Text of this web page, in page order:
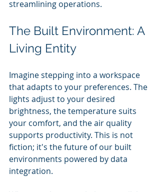
streamlining operations.
The Built Environment: A
Living Entity
Imagine stepping into a workspace
that adapts to your preferences. The
lights adjust to your desired
brightness, the temperature suits
your comfort, and the air quality
supports productivity. This is not
fiction; it's the future of our built
environments powered by data
integration.